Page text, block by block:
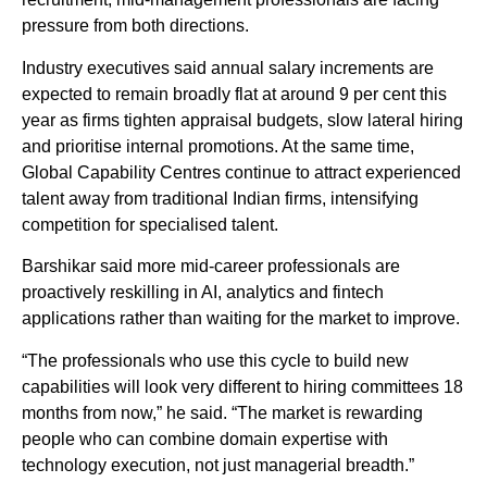
pressure from both directions.
Industry executives said annual salary increments are
expected to remain broadly flat at around 9 per cent this
year as firms tighten appraisal budgets, slow lateral hiring
and prioritise internal promotions. At the same time,
Global Capability Centres continue to attract experienced
talent away from traditional Indian firms, intensifying
competition for specialised talent.
Barshikar said more mid-career professionals are
proactively reskilling in AI, analytics and fintech
applications rather than waiting for the market to improve.
“The professionals who use this cycle to build new
capabilities will look very different to hiring committees 18
months from now,” he said. “The market is rewarding
people who can combine domain expertise with
technology execution, not just managerial breadth.”